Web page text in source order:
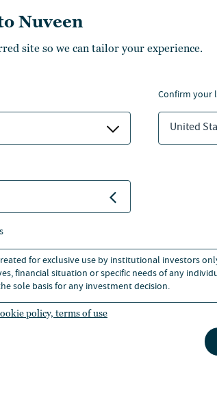
Nuveen
site so we can tailor your experience.
confirm your
United
for exclusive use by institutional investors
financial situation or specific needs of any
sole basis for any investment decision.
policy, terms of use
Learn about the diverse retirement